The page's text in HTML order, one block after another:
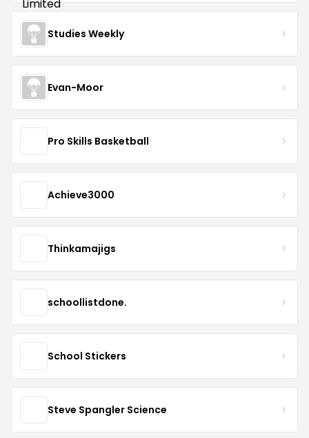
Studies Weekly
Evan-Moor
Pro Skills Basketball
Achieve3000
Thinkamajigs
schoollistdone.
School Stickers
Steve Spangler Science